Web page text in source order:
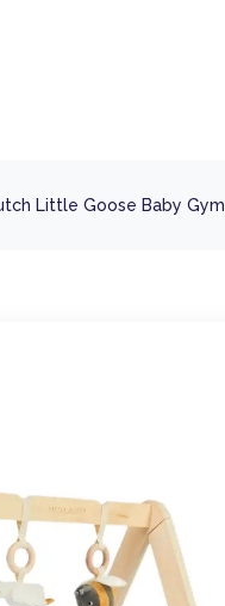
Little Goose Baby Gym